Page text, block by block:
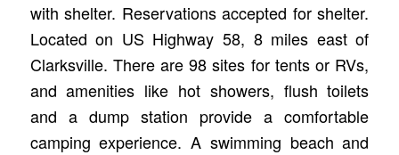
with shelter. Reservations accepted for shelter.
Located on US Highway 58, 8 miles east of
Clarksville. There are 98 sites for tents or RVs,
and amenities like hot showers, flush toilets
and a dump station provide a comfortable
camping experience. A swimming beach and